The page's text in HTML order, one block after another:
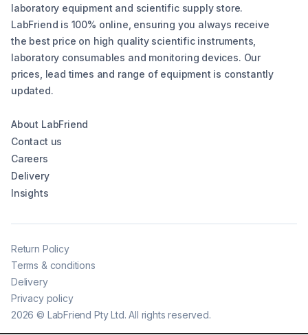
laboratory equipment and scientific supply store.
LabFriend is 100% online, ensuring you always receive
the best price on high quality scientific instruments,
laboratory consumables and monitoring devices. Our
prices, lead times and range of equipment is constantly
updated.
About LabFriend
Contact us
Careers
Delivery
Insights
2026 © LabFriend Pty Ltd. All rights reserved.
Return Policy
Terms & conditions
Delivery
Privacy policy